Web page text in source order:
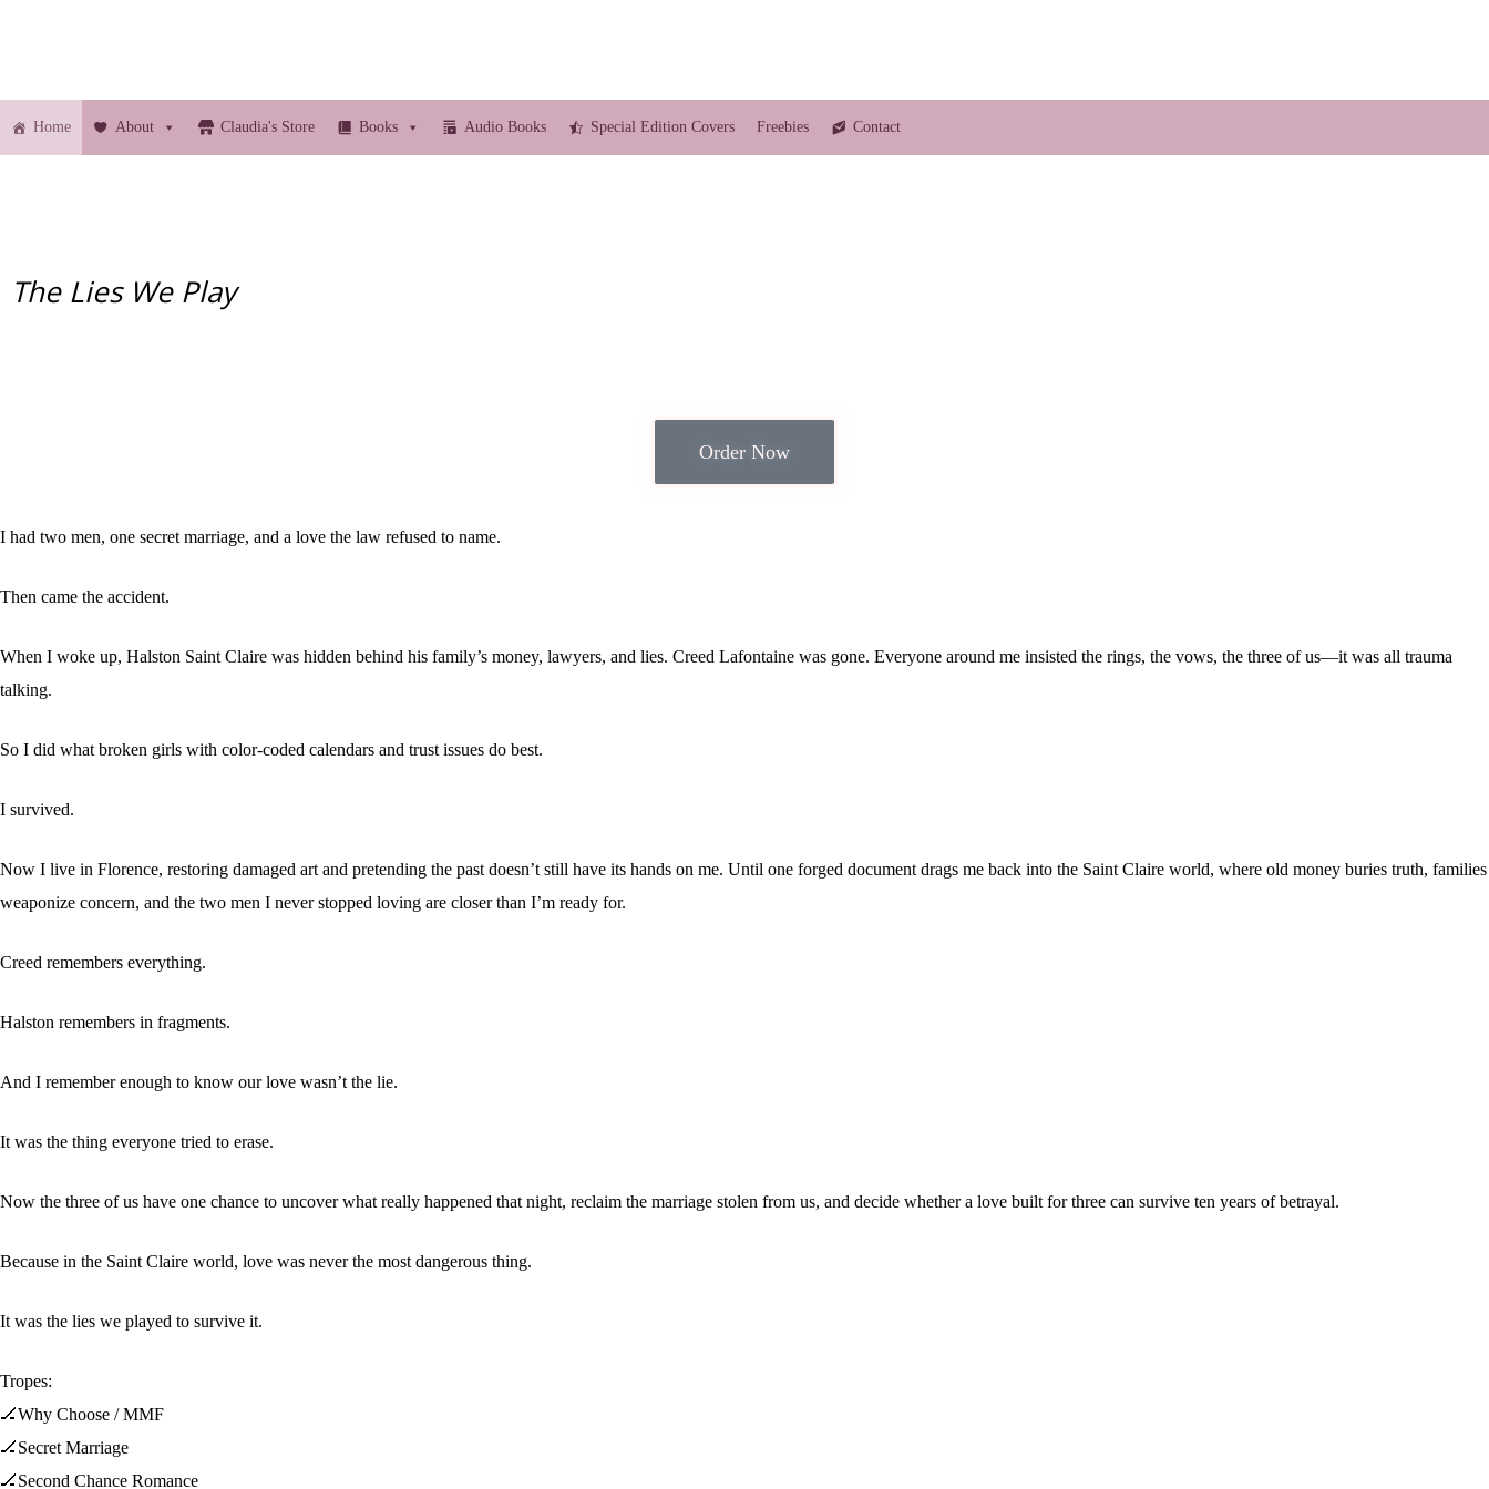
Home About Claudia's Store Books Audio Books Special Edition Covers Freebies Contact
The Lies We Play
Order Now
I had two men, one secret marriage, and a love the law refused to name.
Then came the accident.
When I woke up, Halston Saint Claire was hidden behind his family’s money, lawyers, and lies. Creed Lafontaine was gone. Everyone around me insisted the rings, the vows, the three of us—it was all trauma
talking.
So I did what broken girls with color-coded calendars and trust issues do best.
I survived.
Now I live in Florence, restoring damaged art and pretending the past doesn’t still have its hands on me. Until one forged document drags me back into the Saint Claire world, where old money buries truth, families
weaponize concern, and the two men I never stopped loving are closer than I’m ready for.
Creed remembers everything.
Halston remembers in fragments.
And I remember enough to know our love wasn’t the lie.
It was the thing everyone tried to erase.
Now the three of us have one chance to uncover what really happened that night, reclaim the marriage stolen from us, and decide whether a love built for three can survive ten years of betrayal.
Because in the Saint Claire world, love was never the most dangerous thing.
It was the lies we played to survive it.
Tropes:
🏒Why Choose / MMF
🏒Secret Marriage
🏒Second Chance Romance